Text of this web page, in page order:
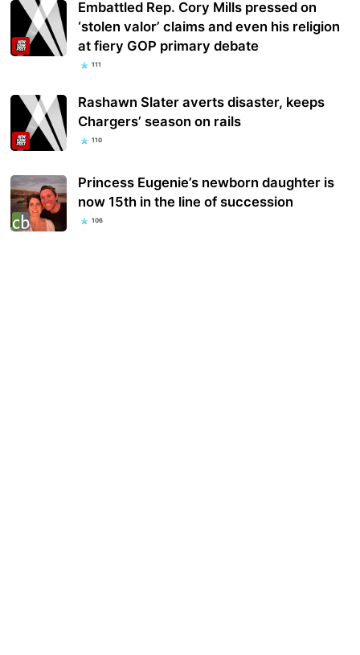
Embattled Rep. Cory Mills pressed on
‘stolen valor’ claims and even his religion
at fiery GOP primary debate
111
Rashawn Slater averts disaster, keeps
Chargers’ season on rails
110
Princess Eugenie’s newborn daughter is
now 15th in the line of succession
106